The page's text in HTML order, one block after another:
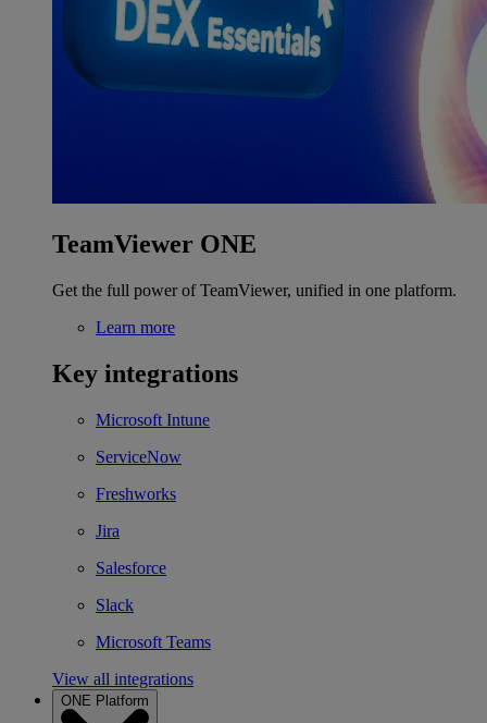
TeamViewer ONE
Get the full power of TeamViewer, unified in one platform.
Learn more
Key integrations
Microsoft Intune
ServiceNow
Freshworks
Jira
Salesforce
Slack
Microsoft Teams
View all integrations
ONE Platform